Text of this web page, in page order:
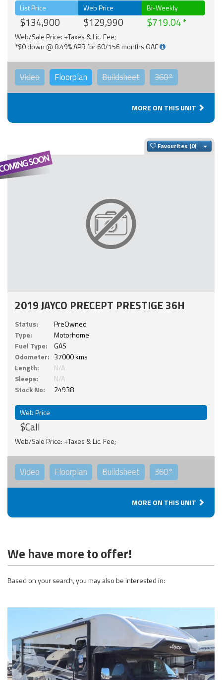
List Price
$134,900
Web Price
$129,990
Bi-Weekly
$719.04
Web/Sale Price: +Taxes & Lic. Fee;
*$0 down @ 8.49% APR for 60/156 months OAC
Video Floorplan Buildsheet 360°
MORE ON THIS UNIT
Favourites
2019 JAYCO PRECEPT PRESTIGE 36H
Status:
PreOwned
Type:
Motorhome
Fuel Type:
GAS
Odometer: 37000 kms
Length:
N/A
Sleeps:
N/A
Stock No:
24938
Web Price
$Call
Web/Sale Price: +Taxes & Lic. Fee;
Video Floorplan Buildsheet 360°
MORE ON THIS UNIT
We have more to offer!
Based on your search, you may also be interested in: